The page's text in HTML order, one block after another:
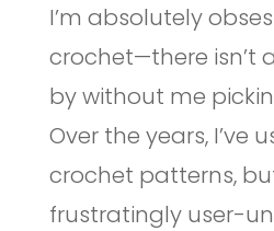
I’m absolutely
crochet—there isn’t
by without me
Over the years, I’ve
crochet patterns,
frustratingly user-